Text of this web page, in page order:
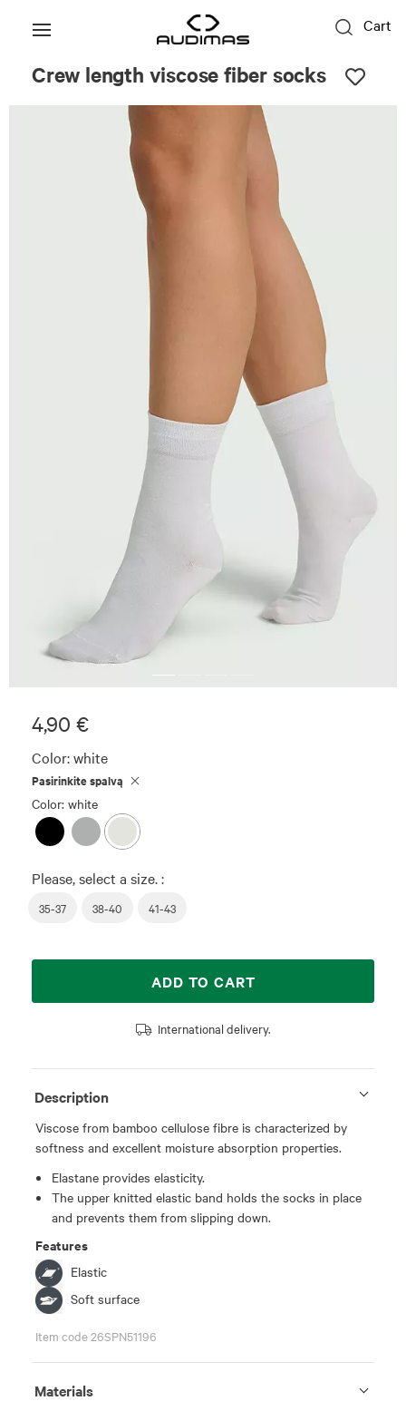
Cart
Crew length viscose fiber socks
4,90 €
Color:white
Pasirinkite spalvą
Color: white
Please, select a size. :
35-37 38-40 41-43
ADD TO CART
International delivery.
Description
Viscose from bamboo cellulose fibre is characterized by
softness and excellent moisture absorption properties.
Elastane provides elasticity.
The upper knitted elastic band holds the socks in place
and prevents them from slipping down.
Features
Elastic
Soft surface
Item code 26SPN51196
Materials